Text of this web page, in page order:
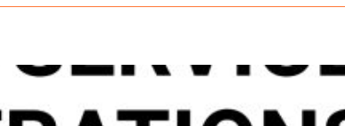
Problem
The
Link